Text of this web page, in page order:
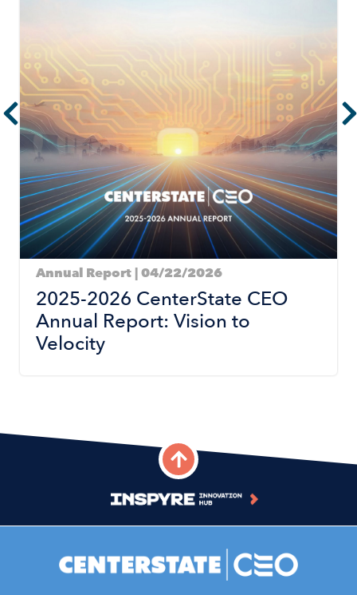
Annual Report | 04/22/2026
2025-2026 CenterState CEO
Annual Report: Vision to
Velocity